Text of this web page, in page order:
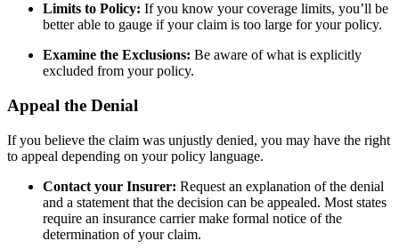
Limits to Policy: If you know your coverage limits, you’ll be
better able to gauge if your claim is too large for your policy.
Examine the Exclusions: Be aware of what is explicitly
excluded from your policy.
Appeal the Denial
If you believe the claim was unjustly denied, you may have the right
to appeal depending on your policy language.
Contact your Insurer: Request an explanation of the denial
and a statement that the decision can be appealed. Most states
require an insurance carrier make formal notice of the
determination of your claim.